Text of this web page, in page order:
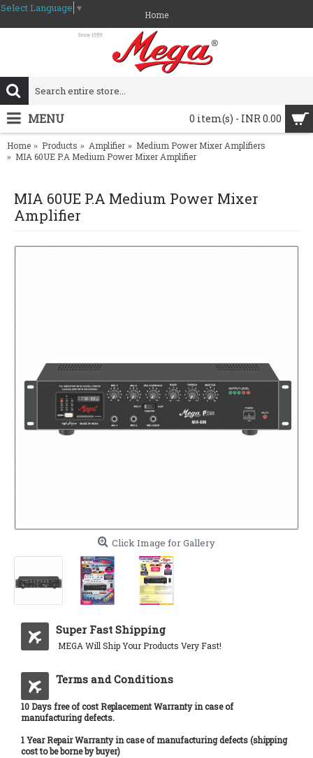
Select Language ▼
Home
0 item(s) - INR 0.00
MENU
Home Products Amplifier
Medium Power Mixer Amplifiers
MIA 60UE P.A Medium Power Mixer Amplifier
MIA 60UE P.A Medium Power Mixer
Amplifier
Click Image for Gallery
Super Fast Shipping
MEGA Will Ship Your Products Very Fast!
Terms and Conditions
10 Days free of cost Replacement Warranty in case of
manufacturing defects.
1 Year Repair Warranty in case of manufacturing defects (shipping
cost to be borne by buyer)